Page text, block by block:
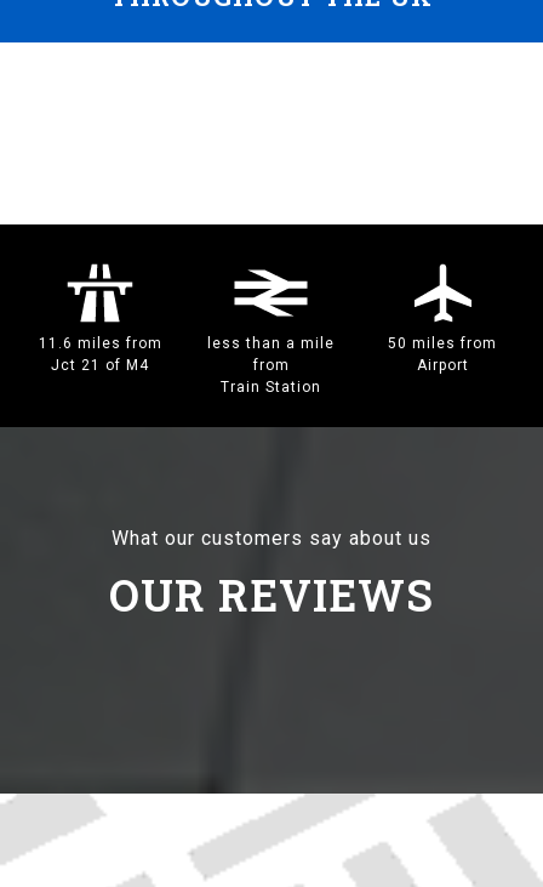
11.6 miles from
Jct 21 of M4
less than a mile
from
Train Station
50 miles from
Airport
What our customers say about us
OUR REVIEWS